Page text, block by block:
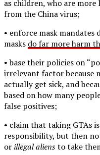
as children, who are
from the China virus;
• enforce mask mandates
masks do far more harm
• base their policies on
irrelevant factor because
actually get sick, and
based on how many
false positives;
• claim that taking GTAs
responsibility, but then
or illegal aliensto take